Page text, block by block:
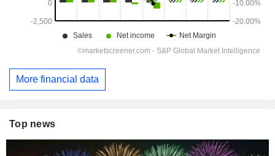
More financial data
Top news